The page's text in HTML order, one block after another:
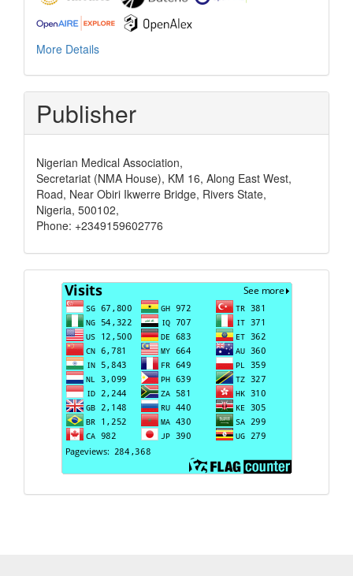
More Details
Publisher
Nigerian Medical Association,
Secretariat (NMA House), KM 16, Along East West,
Road, Near Obiri Ikwerre Bridge, Rivers State,
Nigeria, 500102,
Phone: +2349159602776
Visits